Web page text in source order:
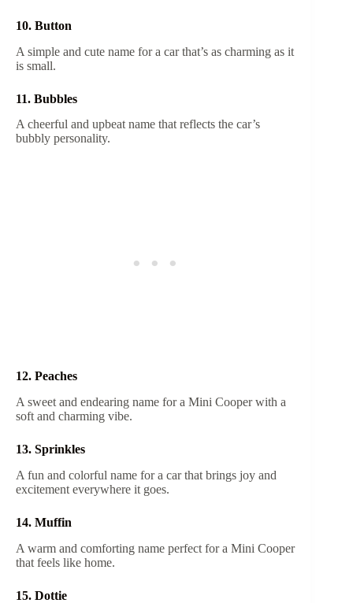
10. Button
A simple and cute name for a car that’s as charming as it
is small.
11. Bubbles
A cheerful and upbeat name that reflects the car’s
bubbly personality.
12. Peaches
A sweet and endearing name for a Mini Cooper with a
soft and charming vibe.
13. Sprinkles
A fun and colorful name for a car that brings joy and
excitement everywhere it goes.
14. Muffin
A warm and comforting name perfect for a Mini Cooper
that feels like home.
15. Dottie